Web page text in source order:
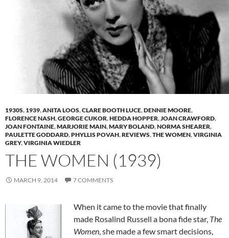
1930S, 1939,ANITA LOOS,CLARE BOOTH LUCE,DENNIE MOORE,
FLORENCE NASH,GEORGE CUKOR,HEDDA HOPPER,JOAN CRAWFORD,
JOAN FONTAINE,MARJORIE MAIN,MARY BOLAND,NORMA SHEARER,
PAULETTE GODDARD,PHYLLIS POVAH,REVIEWS,THE WOMEN,VIRGINIA
GREY,VIRGINIA WIEDLER
THE WOMEN (1939)
MARCH 9, 2014 7 COMMENTS
When it came to the movie that finally
made Rosalind Russell a bona fide star, The
Women, she made a few smart decisions,